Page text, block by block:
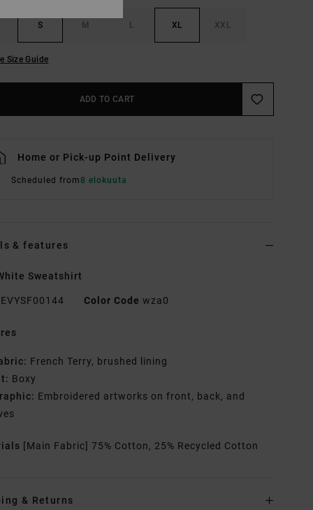
S M L XL XXL
Size Guide
ADD TO CART
Home or Pick-up Point Delivery
Scheduled from8 elokuuta
& features
Sweatshirt
EVYSF00144 Color Code wza0
French Terry, brushed lining
Boxy
Embroidered artworks on front, back, and
[Main Fabric] 75% Cotton, 25% Recycled Cotton
& Returns